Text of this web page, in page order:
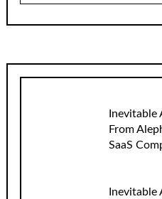
Inevitable
From
SaaS
Inevitable